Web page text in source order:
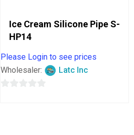
Ice Cream Silicone Pipe S-
HP14
Please Login to see prices
Wholesaler:
Latc Inc